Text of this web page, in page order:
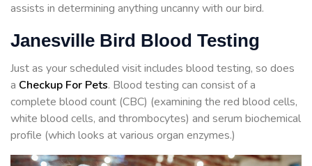
assists in determining anything uncanny with our bird.
Janesville Bird Blood Testing
Just as your scheduled visit includes blood testing, so does
a Checkup For Pets. Blood testing can consist of a
complete blood count (CBC) (examining the red blood cells,
white blood cells, and thrombocytes) and serum biochemical
profile (which looks at various organ enzymes.)